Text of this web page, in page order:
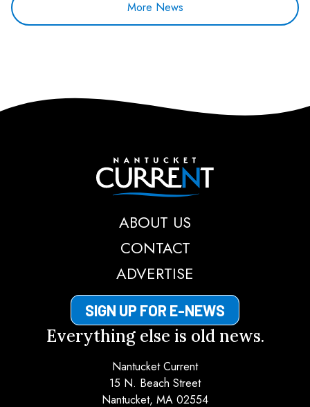
More News
Nantucket Current
ABOUT US
CONTACT
ADVERTISE
SIGN UP FOR E-NEWS
Everything else is old news.
Nantucket Current
15 N. Beach Street
Nantucket, MA 02554